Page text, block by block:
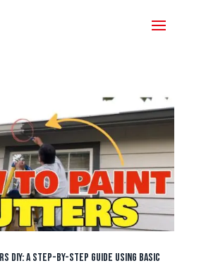
DIY: A Step-by-Step Guide Using Basic